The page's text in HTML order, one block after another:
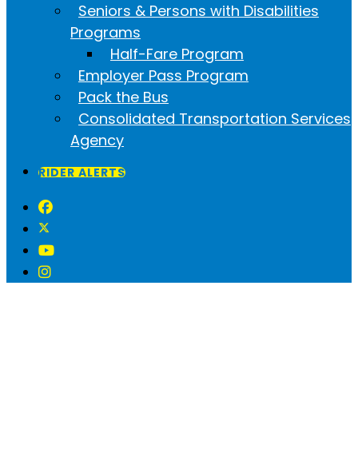
Seniors & Persons with Disabilities
Programs
Half-Fare Program
Employer Pass Program
Pack the Bus
Consolidated Transportation Services
Agency
RIDER ALERTS